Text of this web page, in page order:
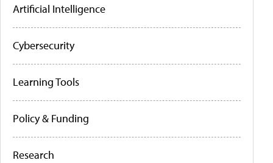
Artificial Intelligence
Cybersecurity
Learning Tools
Policy & Funding
Research